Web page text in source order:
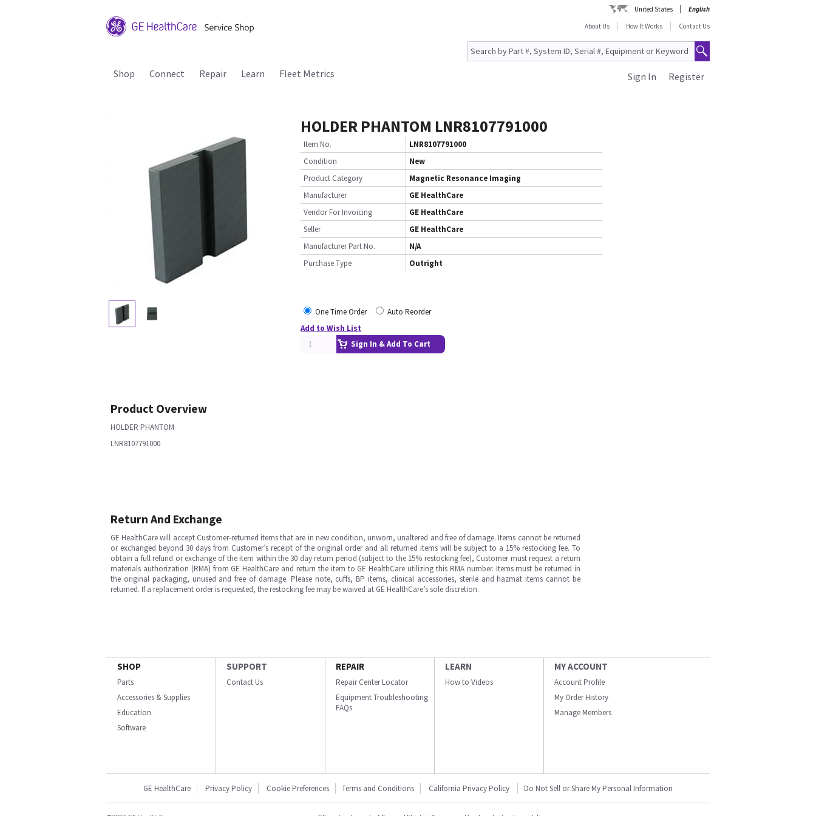
United States
English
About Us
How It Works Contact Us
Shop Connect Repair Learn Fleet Metrics Register
Sign In
HOLDER PHANTOM LNR8107791000
Item No.
LNR8107791000
Condition
New
Product Category
Magnetic Resonance Imaging
Manufacturer
GE HealthCare
Vendor For Invoicing
GE HealthCare
Seller
GE HealthCare
Manufacturer Part No.
N/A
Purchase Type
Outright
One Time Order
Auto Reorder
Add to Wish List
Sign In & Add To Cart
Product Overview
HOLDER PHANTOM
LNR8107791000
Return And Exchange
GE HealthCare will accept Customer-returned items that are in new condition, unworn, unaltered and free of damage. Items cannot be returned
or exchanged beyond 30 days from Customer’s receipt of the original order and all returned items will be subject to a 15% restocking fee. To
obtain a full refund or exchange of the item within the 30 day return period (subject to the 15% restocking fee), Customer must request a return
materials authorization (RMA) from GE HealthCare and return the item to GE HealthCare utilizing this RMA number. Items must be returned in
the original packaging, unused and free of damage. Please note, cuffs, BP items, clinical accessories, sterile and hazmat items cannot be
returned. If a replacement order is requested, the restocking fee may be waived at GE HealthCare’s sole discretion.
SHOP
Parts
Accessories & Supplies
Education
Software
SUPPORT
Contact Us
REPAIR
Repair Center Locator
Equipment Troubleshooting
FAQs
LEARN
How to Videos
MY ACCOUNT
Account Profile
My Order History
Manage Members
GE HealthCare Privacy Policy Cookie Preferences Terms and Conditions California Privacy Policy Do Not Sell or Share My Personal Information